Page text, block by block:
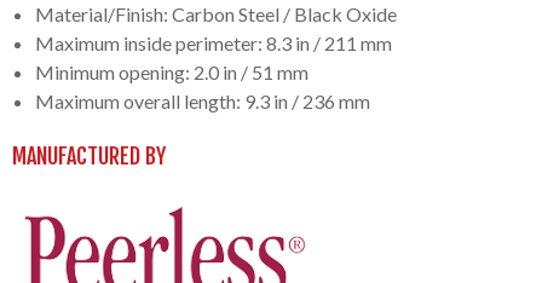
Material/Finish: Carbon Steel / Black Oxide
Maximum inside perimeter: 8.3 in / 211 mm
Minimum opening: 2.0 in / 51 mm
Maximum overall length: 9.3 in / 236 mm
MANUFACTURED BY